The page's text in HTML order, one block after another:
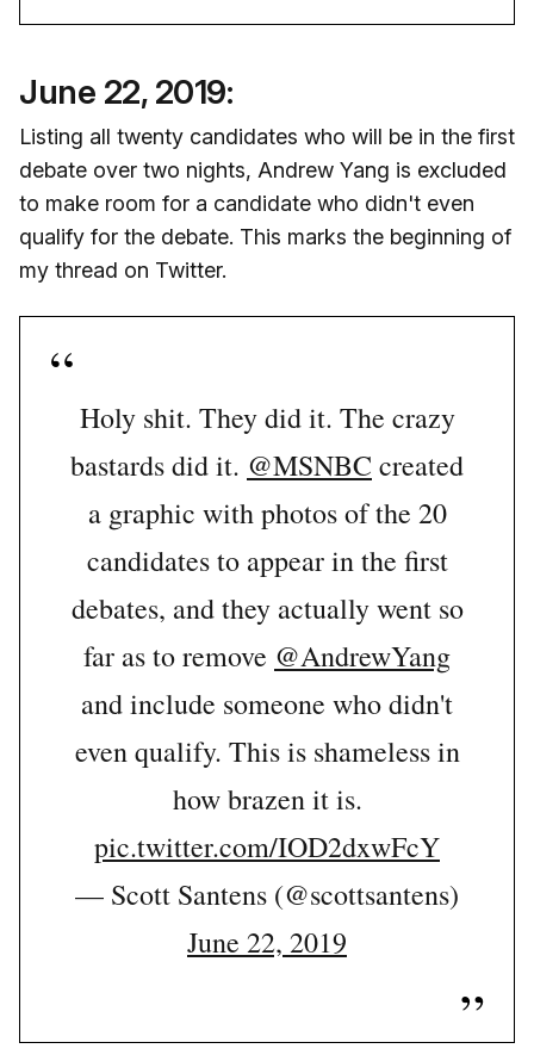
June 22, 2019:
Listing all twenty candidates who will be in the first
debate over two nights, Andrew Yang is excluded
to make room for a candidate who didn't even
qualify for the debate. This marks the beginning of
my thread on Twitter.
Holy shit. They did it. The crazy
bastards did it. @MSNBC created
a graphic with photos of the 20
candidates to appear in the first
debates, and they actually went so
far as to remove @AndrewYang
and include someone who didn't
even qualify. This is shameless in
how brazen it is.
pic.twitter.com/IOD2dxwFcY
— Scott Santens (@scottsantens)
June 22, 2019